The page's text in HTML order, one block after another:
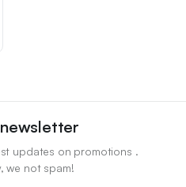
updates on promotions .
we not spam!